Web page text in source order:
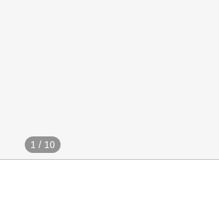
1 / 10